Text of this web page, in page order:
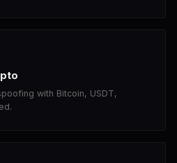
with Bitcoin, USDT,